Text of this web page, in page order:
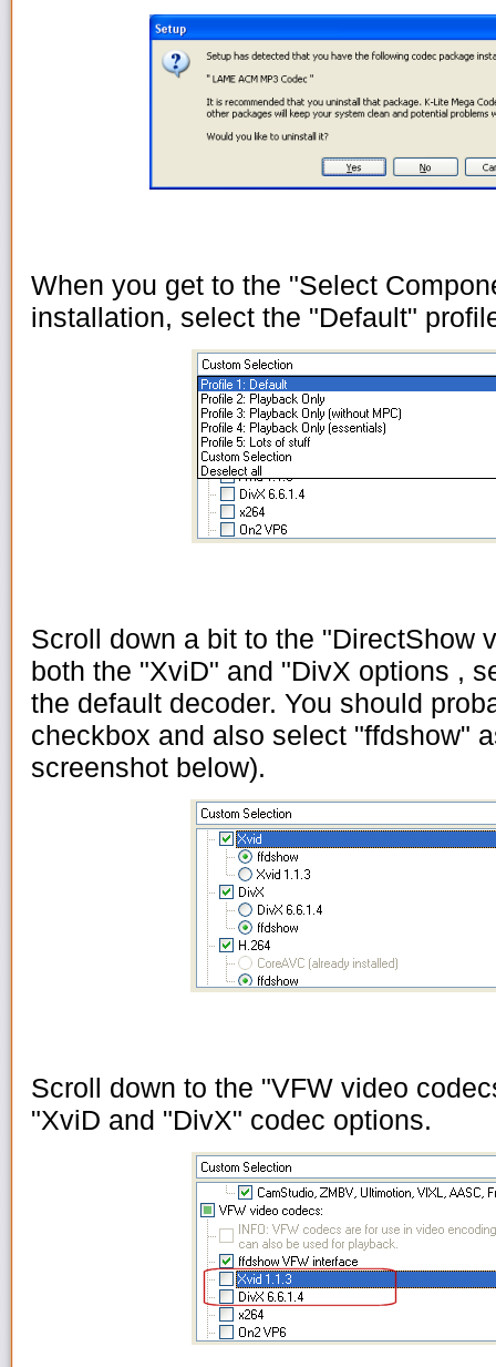
When you get to the "Select
installation, select the "Default"
Scroll down a bit to the "DirectShow
both the "XviD" and "DivX options ,
the default decoder. You should
checkbox and also select "ffdshow"
screenshot below).
Scroll down to the "VFW video
"XviD and "DivX" codec options.